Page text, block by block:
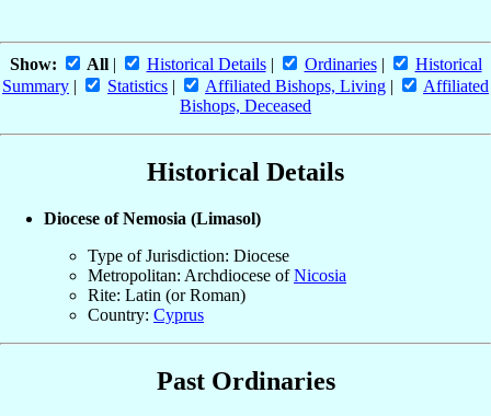
Show: All| Historical Details| Ordinaries|
Historical
Summary | Statistics | Affiliated Bishops, Living |
Affiliated
Bishops, Deceased
Historical Details
Diocese of Nemosia (Limasol)
Type of Jurisdiction: Diocese
Metropolitan: Archdiocese ofNicosia
Rite: Latin (or Roman)
Country: Cyprus
Past Ordinaries